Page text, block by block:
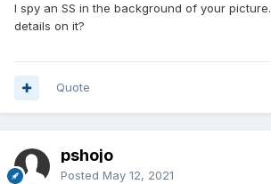
I spy an SS in the background of your
details on it?
Quote
pshojo
Posted May 12, 2021